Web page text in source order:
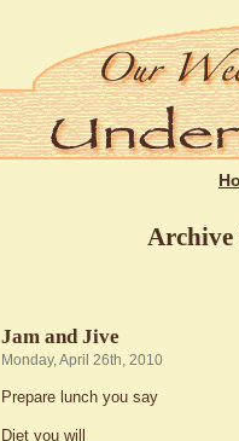
Jam and Jive
Monday, April 26th, 2010
Prepare lunch you say
Diet you will